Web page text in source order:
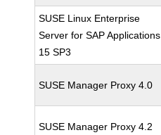
SUSE Linux Enterprise
Server for SAP Applications
15 SP3
SUSE Manager Proxy 4.0
SUSE Manager Proxy 4.2